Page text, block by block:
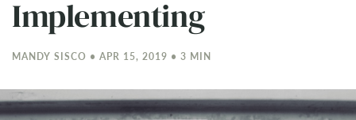
Implementing
MANDY SISCO • APR 15, 2019 • 3 MIN